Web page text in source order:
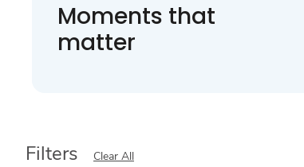
Moments that
matter
Filters Clear All